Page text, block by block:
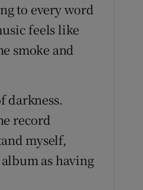
to every word
feels like
smoke and
darkness.
record
myself,
as having